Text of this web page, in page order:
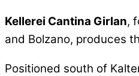
Kellerei Cantina Girlan,
and Bolzano, produces
Positioned south of